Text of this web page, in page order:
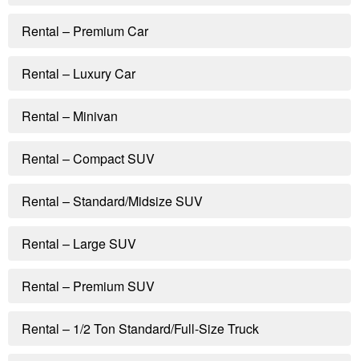
Rental – Premium Car
Rental – Luxury Car
Rental – Minivan
Rental – Compact SUV
Rental – Standard/Midsize SUV
Rental – Large SUV
Rental – Premium SUV
Rental – 1/2 Ton Standard/Full-Size Truck